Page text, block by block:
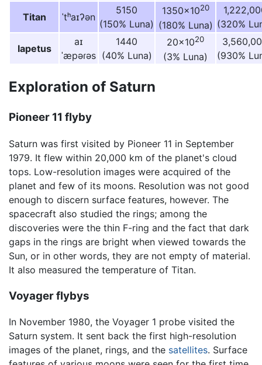
Titan ˈtʰaɪʔən
5150
(150% Luna)
1350×1020
(180% Luna) (320%
Iapetus
aɪ
ˈæpəɾəs
1440
(40% Luna)
20×1020
(3% Luna)
(930%
Exploration of Saturn
Pioneer 11 flyby
Saturn was first visited by Pioneer 11 in September
1979. It flew within 20,000 km of the planet's cloud
tops. Low-resolution images were acquired of the
planet and few of its moons. Resolution was not good
enough to discern surface features, however. The
spacecraft also studied the rings; among the
discoveries were the thin F-ring and the fact that dark
gaps in the rings are bright when viewed towards the
Sun, or in other words, they are not empty of material.
It also measured the temperature of Titan.
Voyager flybys
In November 1980, the Voyager 1 probe visited the
Saturn system. It sent back the first high-resolution
images of the planet, rings, and the satellites. Surface